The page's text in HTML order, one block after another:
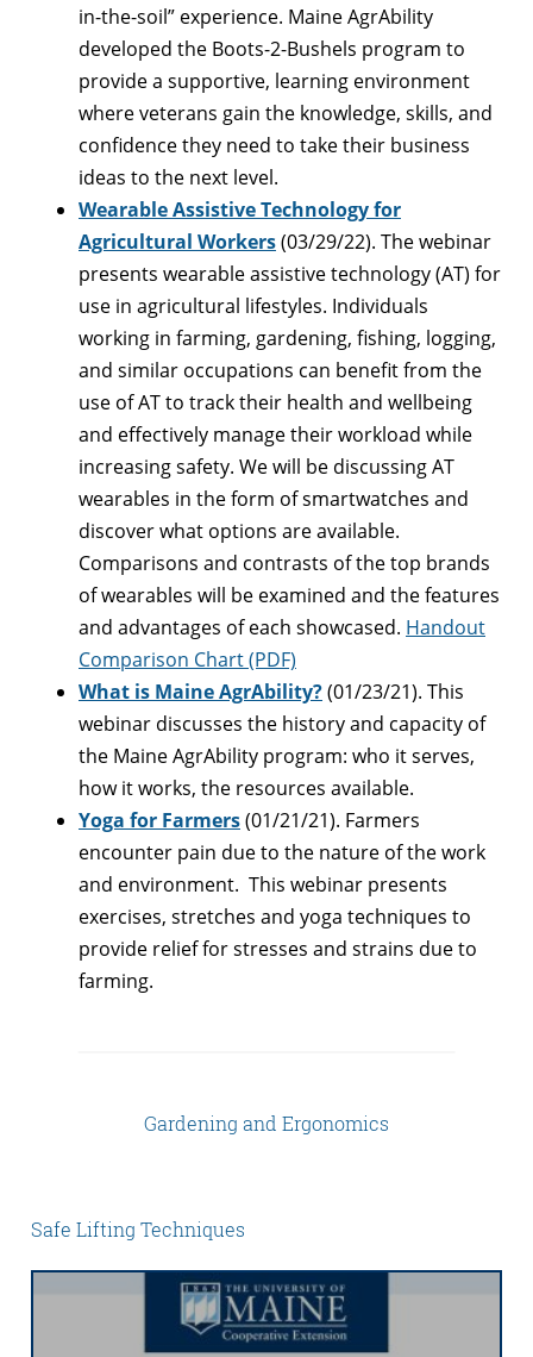
in-the-soil” experience. Maine AgrAbility
developed the Boots-2-Bushels program to
provide a supportive, learning environment
where veterans gain the knowledge, skills, and
confidence they need to take their business
ideas to the next level.
Wearable Assistive Technology for
Agricultural Workers(03/29/22). The webinar
presents wearable assistive technology (AT) for
use in agricultural lifestyles. Individuals
working in farming, gardening, fishing, logging,
and similar occupations can benefit from the
use of AT to track their health and wellbeing
and effectively manage their workload while
increasing safety. We will be discussing AT
wearables in the form of smartwatches and
discover what options are available.
Comparisons and contrasts of the top brands
of wearables will be examined and the features
and advantages of each showcased. Handout
Comparison Chart (PDF)
What is Maine AgrAbility?(01/23/21). This
webinar discusses the history and capacity of
the Maine AgrAbility program: who it serves,
how it works, the resources available.
Yoga for Farmers(01/21/21). Farmers
encounter pain due to the nature of the work
and environment. This webinar presents
exercises, stretches and yoga techniques to
provide relief for stresses and strains due to
farming.
Gardening and Ergonomics
Safe Lifting Techniques